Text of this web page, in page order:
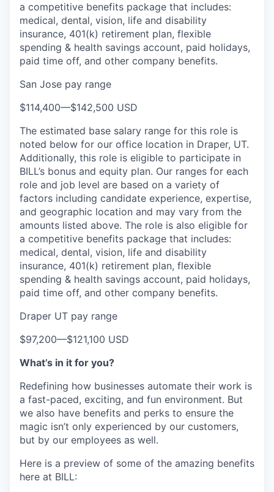
a competitive benefits package that includes:
medical, dental, vision, life and disability
insurance, 401(k) retirement plan, flexible
spending & health savings account, paid holidays,
paid time off, and other company benefits.
San Jose pay range
$114,400—$142,500 USD
The estimated base salary range for this role is
noted below for our office location in Draper, UT.
Additionally, this role is eligible to participate in
BILL’s bonus and equity plan. Our ranges for each
role and job level are based on a variety of
factors including candidate experience, expertise,
and geographic location and may vary from the
amounts listed above. The role is also eligible for
a competitive benefits package that includes:
medical, dental, vision, life and disability
insurance, 401(k) retirement plan, flexible
spending & health savings account, paid holidays,
paid time off, and other company benefits.
Draper UT pay range
$97,200—$121,100 USD
What’s in it for you?
Redefining how businesses automate their work is
a fast-paced, exciting, and fun environment. But
we also have benefits and perks to ensure the
magic isn’t only experienced by our customers,
but by our employees as well.
Here is a preview of some of the amazing benefits
here at BILL: